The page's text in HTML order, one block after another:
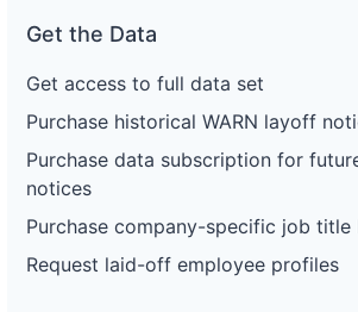
Get the Data
Get access to full data set
Purchase historical WARN layoff
Purchase data subscription for
notices
Purchase company-specific job title
Request laid-off employee profiles